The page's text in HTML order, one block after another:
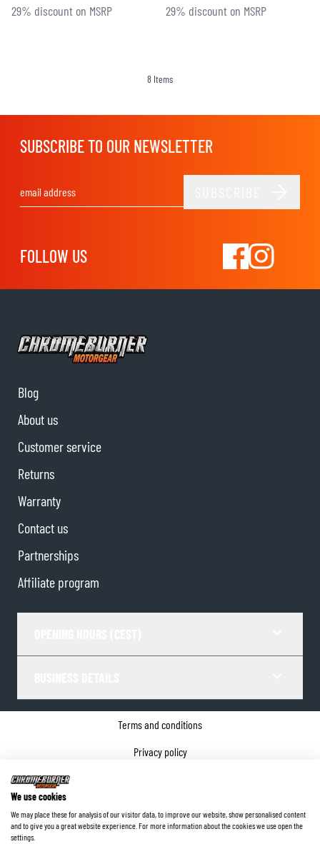
29% discount on MSRP 29% discount on MSRP
8 Items
SUBSCRIBE TO OUR NEWSLETTER
FOLLOW US
Blog
About us
Customer service
Returns
Warranty
Contact us
Partnerships
Affiliate program
Terms and conditions
Privacy policy
©2026ChromeBurner - All Rights Reserved.
We use cookies
We may place these for analysis of our visitor data, to improve our website, show personalised content
and to give you a great website experience. For more information about the cookies we use open the
settings.